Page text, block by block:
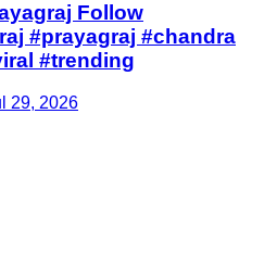
Follow
#prayagraj #chandra
#trending
29, 2026